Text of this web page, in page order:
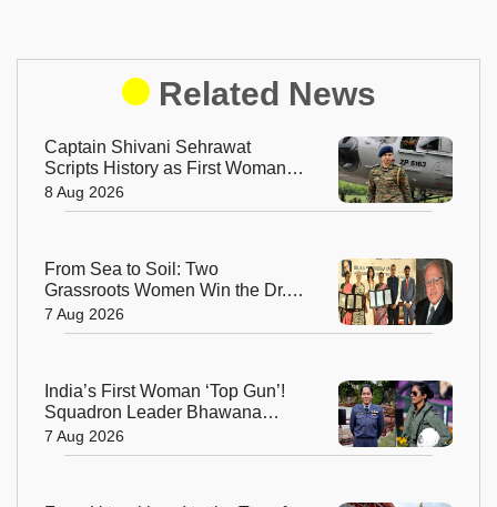
Related News
Captain Shivani Sehrawat
Scripts History as First Woman
Aide-de-Camp to Indian Army
Chief
8 Aug 2026
From Sea to Soil: Two
Grassroots Women Win the Dr.
M.S. Swaminathan Award for
Protecting India's Environment
7 Aug 2026
India’s First Woman ‘Top Gun’!
Squadron Leader Bhawana
Kanth Soars to Yet Another
Historic Milestone
7 Aug 2026